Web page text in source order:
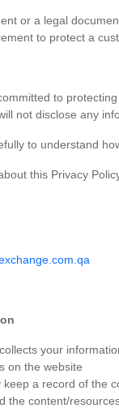
or a legal
to protect a
to
not disclose any
to understand
this Privacy
your
on the website
keep a record of the
the content/